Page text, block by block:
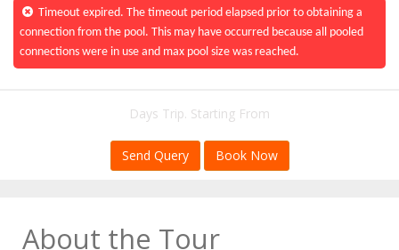
Timeout expired. The timeout period elapsed prior to obtaining a
connection from the pool. This may have occurred because all pooled
connections were in use and max pool size was reached.
Days Trip. Starting From
Send Query Book Now
About the Tour